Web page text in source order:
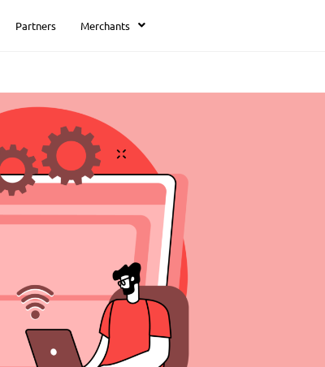
Partners Merchants